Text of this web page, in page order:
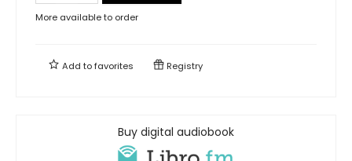
More available to order
Add tofavorites Registry
Buy digital audiobook